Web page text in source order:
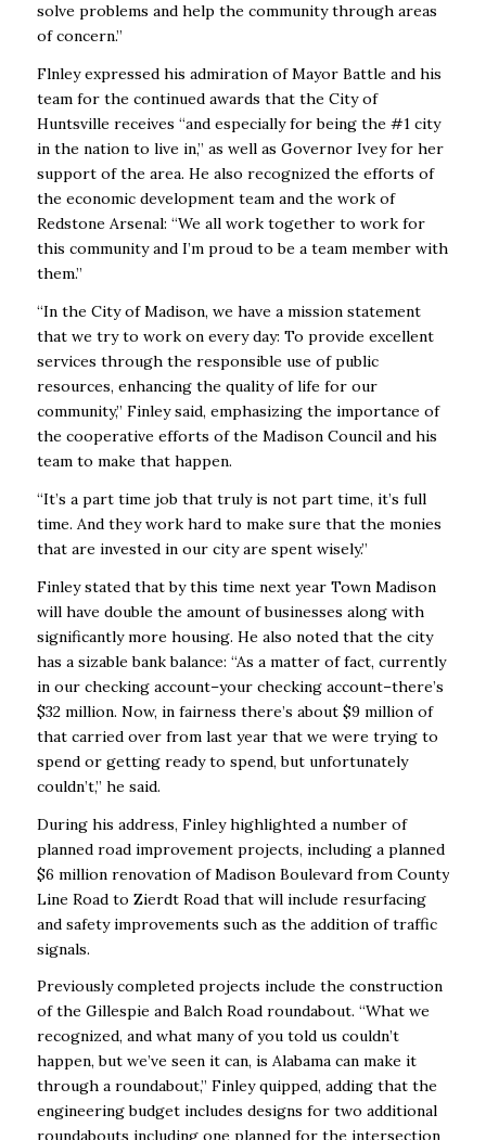
solve problems and help the community through areas
of concern.”
Flnley expressed his admiration of Mayor Battle and his
team for the continued awards that the City of
Huntsville receives “and especially for being the #1 city
in the nation to live in,” as well as Governor Ivey for her
support of the area. He also recognized the efforts of
the economic development team and the work of
Redstone Arsenal: “We all work together to work for
this community and I’m proud to be a team member with
them.”
“In the City of Madison, we have a mission statement
that we try to work on every day: To provide excellent
services through the responsible use of public
resources, enhancing the quality of life for our
community,” Finley said, emphasizing the importance of
the cooperative efforts of the Madison Council and his
team to make that happen.
“It’s a part time job that truly is not part time, it’s full
time. And they work hard to make sure that the monies
that are invested in our city are spent wisely.”
Finley stated that by this time next year Town Madison
will have double the amount of businesses along with
significantly more housing. He also noted that the city
has a sizable bank balance: “As a matter of fact, currently
in our checking account–your checking account–there’s
$32 million. Now, in fairness there’s about $9 million of
that carried over from last year that we were trying to
spend or getting ready to spend, but unfortunately
couldn’t,” he said.
During his address, Finley highlighted a number of
planned road improvement projects, including a planned
$6 million renovation of Madison Boulevard from County
Line Road to Zierdt Road that will include resurfacing
and safety improvements such as the addition of traffic
signals.
Previously completed projects include the construction
of the Gillespie and Balch Road roundabout. “What we
recognized, and what many of you told us couldn’t
happen, but we’ve seen it can, is Alabama can make it
through a roundabout,” Finley quipped, adding that the
engineering budget includes designs for two additional
roundabouts including one planned for the intersection